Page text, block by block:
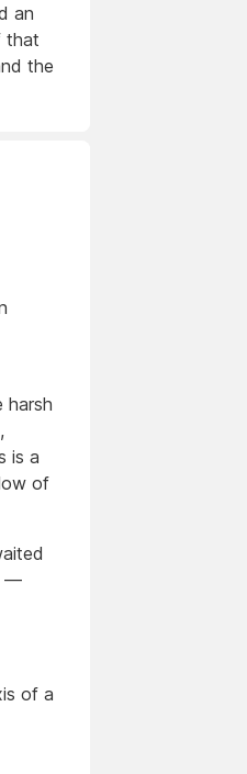
an
that
the
harsh
is a
of
—
of a